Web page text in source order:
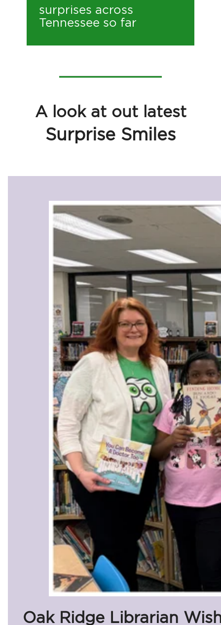
surprises across
Tennessee so far
A look at out latest
Surprise Smiles
Oak Ridge Librarian